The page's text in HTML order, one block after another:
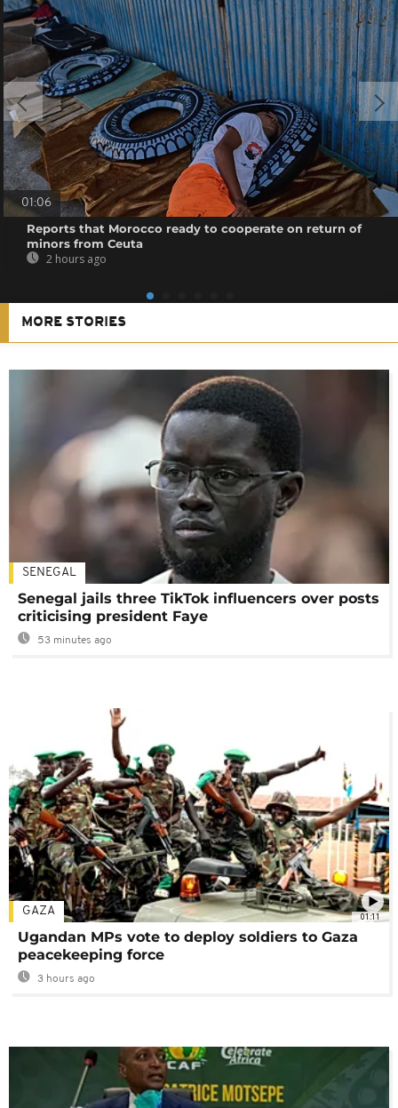
01:06
Reports that Morocco ready to cooperate on return of
minors from Ceuta
2 hours ago
MORE STORIES
SENEGAL
Senegal jails three TikTok influencers over posts
criticising president Faye
53 minutes ago
01:11
GAZA
Ugandan MPs vote to deploy soldiers to Gaza
peacekeeping force
3 hours ago